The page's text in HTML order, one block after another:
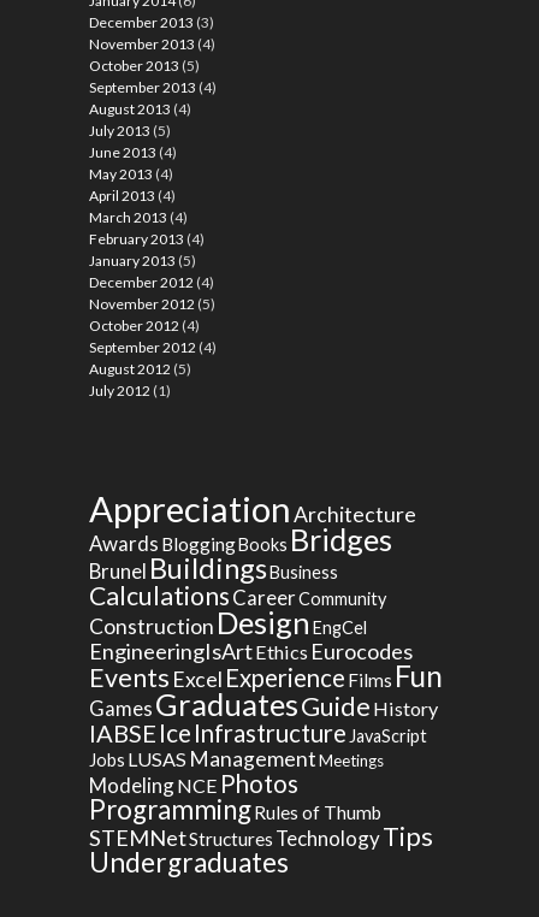
December 2013 (3)
November 2013 (4)
October 2013 (5)
September 2013 (4)
August 2013 (4)
July 2013 (5)
June 2013 (4)
May 2013 (4)
April 2013 (4)
March 2013 (4)
February 2013 (4)
January 2013 (5)
December 2012 (4)
November 2012 (5)
October 2012 (4)
September 2012 (4)
August 2012 (5)
July 2012 (1)
AppreciationArchitecture
Awards BloggingBooks Bridges
Brunel BuildingsBusiness
CalculationsCareerCommunity
Construction Design EngCel
EngineeringIsArtEthics Eurocodes
Events Excel Experience Films Fun
GamesGraduatesGuide History
IABSE Ice Infrastructure JavaScript
Jobs LUSAS ManagementMeetings
ModelingNCE Photos
ProgrammingRules of Thumb
STEMNetStructures TechnologyTips
Undergraduates